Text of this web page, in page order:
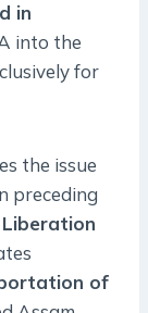
in
into the
for
the issue
preceding
of